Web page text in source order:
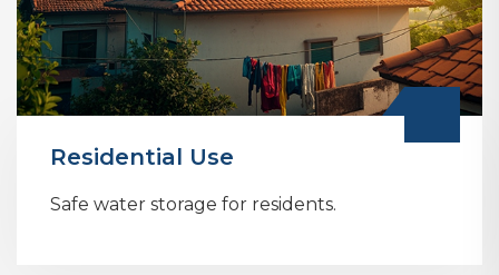
Residential Use
Safe water storage for residents.